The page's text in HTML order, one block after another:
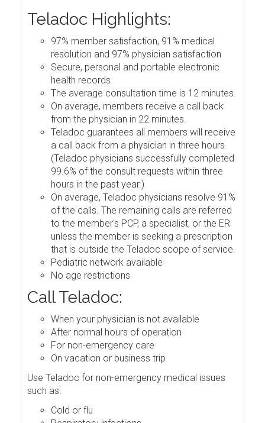
Teladoc Highlights:
97% member satisfaction, 91% medical
resolution and 97% physician satisfaction
Secure, personal and portable electronic
health records
The average consultation time is 12 minutes.
On average, members receive a call back
from the physician in 22 minutes.
Teladoc guarantees all members will receive
a call back from a physician in three hours.
(Teladoc physicians successfully completed
99.6% of the consult requests within three
hours in the past year.)
On average, Teladoc physicians resolve 91%
of the calls. The remaining calls are referred
to the member's PCP, a specialist, or the ER
unless the member is seeking a prescription
that is outside the Teladoc scope of service.
Pediatric network available
No age restrictions
Call Teladoc:
When your physician is not available
After normal hours of operation
For non-emergency care
On vacation or business trip
Use Teladoc for non-emergency medical issues
such as:
Cold or flu